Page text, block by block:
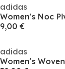
adidas
9,00 €
adidas